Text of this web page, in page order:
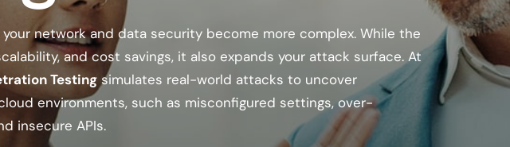
network and data security become more complex. While the
and cost savings, it also expands your attack surface. At
Testing simulates real-world attacks to uncover
environments, such as misconfigured settings, over-
insecure APIs.